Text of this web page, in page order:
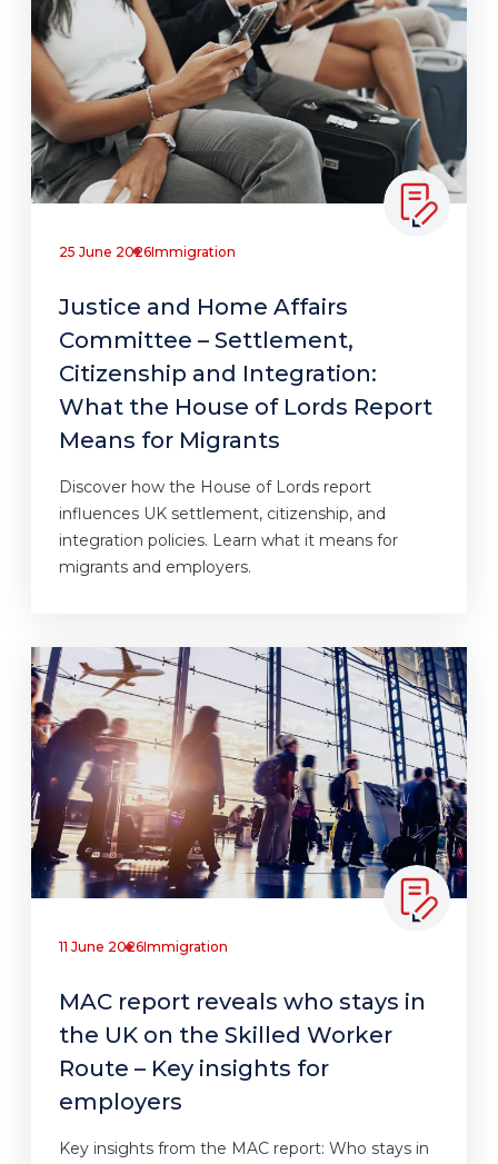
25 June 2026Immigration
Justice and Home Affairs
Committee – Settlement,
Citizenship and Integration:
What the House of Lords Report
Means for Migrants
Discover how the House of Lords report
influences UK settlement, citizenship, and
integration policies. Learn what it means for
migrants and employers.
11 June 2026Immigration
MAC report reveals who stays in
the UK on the Skilled Worker
Route – Key insights for
employers
Key insights from the MAC report: Who stays in